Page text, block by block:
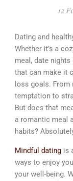
12
Dating and
Whether it’s a
meal, date
that can make it
loss goals.
temptation to
But does that
a romantic meal
habits?
Mindful dating is
ways to enjoy
your well-being.